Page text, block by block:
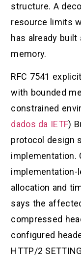
structure. A
resource limits
has already
memory.
RFC 7541
with bounded
constrained
dados da IETF)
protocol design
implementation.
implementation-
allocation and
says the
compressed
configured
HTTP/2